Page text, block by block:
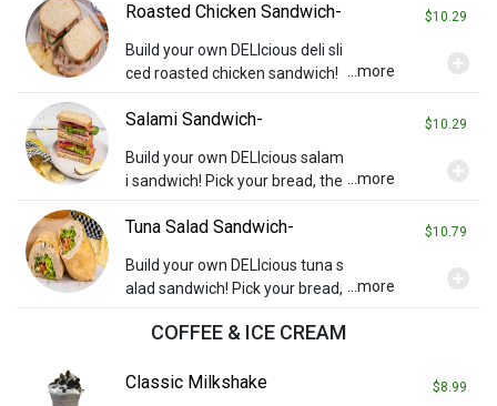
d cheese or any other toppings
Served with chips and a pickle.
Roasted Chicken Sandwich- $10.29
Build your own DELIcious deli sli
ced roasted chicken sandwich!
se or any other toppings you wi
with chips and a pickle.
...more
Salami Sandwich- $10.29
Build your own DELIcious salam
i sandwich! Pick your bread, the
ngs you wish (charges may app
le.
...more
Tuna Salad Sandwich- $10.79
Build your own DELIcious tuna s
alad sandwich! Pick your bread,
oppings you wish (charges may
pickle.
...more
COFFEE & ICE CREAM
Classic Milkshake $8.99